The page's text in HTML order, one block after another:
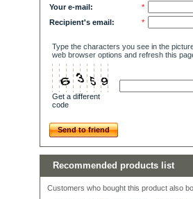
Your e-mail:
*
Recipient's email:
*
Type the characters you see in the
web browser options and refresh this
Get a different
code
Send to friend
Recommended products list
Customers who bought this product also